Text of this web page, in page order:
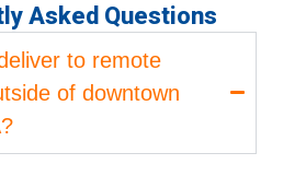
Asked Questions
to remote
of downtown